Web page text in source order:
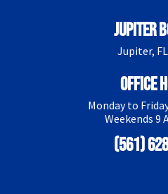
Jupiter
Jupiter,
Office
Monday to
Weekends 9
(561)